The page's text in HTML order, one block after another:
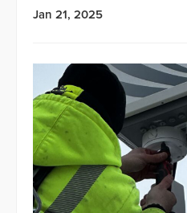
Jan 21, 2025